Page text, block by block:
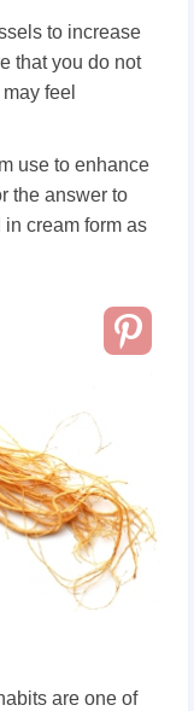
to increase
that you do not
feel
use to enhance
the answer to
cream form as
are one of